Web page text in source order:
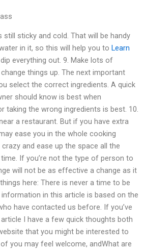
still sticky and cold. That will be handy
in it, so this will help you to Learn
everything out. 9. Make lots of
things up. The next important
select the correct ingredients. A quick
should know is best when
taking the wrong ingredients is best. 10.
a restaurant. But if you have extra
ease you in the whole cooking
and ease up the space all the
If you’re not the type of person to
will not be as effective a change as it
here: There is never a time to be
in this article is based on the
have contacted us before. If you’ve
I have a few quick thoughts both
that you might be interested to
you may feel welcome, andWhat are